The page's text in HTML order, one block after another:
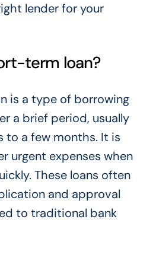
lender for your
term loan?
is a type of borrowing
a brief period, usually
to a few months. It is
urgent expenses when
These loans often
and approval
to traditional bank